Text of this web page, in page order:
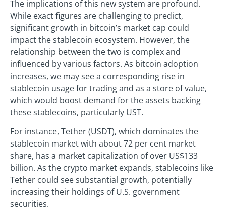
The implications of this new system are profound.
While exact figures are challenging to predict,
significant growth in bitcoin’s market cap could
impact the stablecoin ecosystem. However, the
relationship between the two is complex and
influenced by various factors. As bitcoin adoption
increases, we may see a corresponding rise in
stablecoin usage for trading and as a store of value,
which would boost demand for the assets backing
these stablecoins, particularly UST.
For instance, Tether (USDT), which dominates the
stablecoin market with about 72 per cent market
share, has a market capitalization of over US$133
billion. As the crypto market expands, stablecoins like
Tether could see substantial growth, potentially
increasing their holdings of U.S. government
securities.